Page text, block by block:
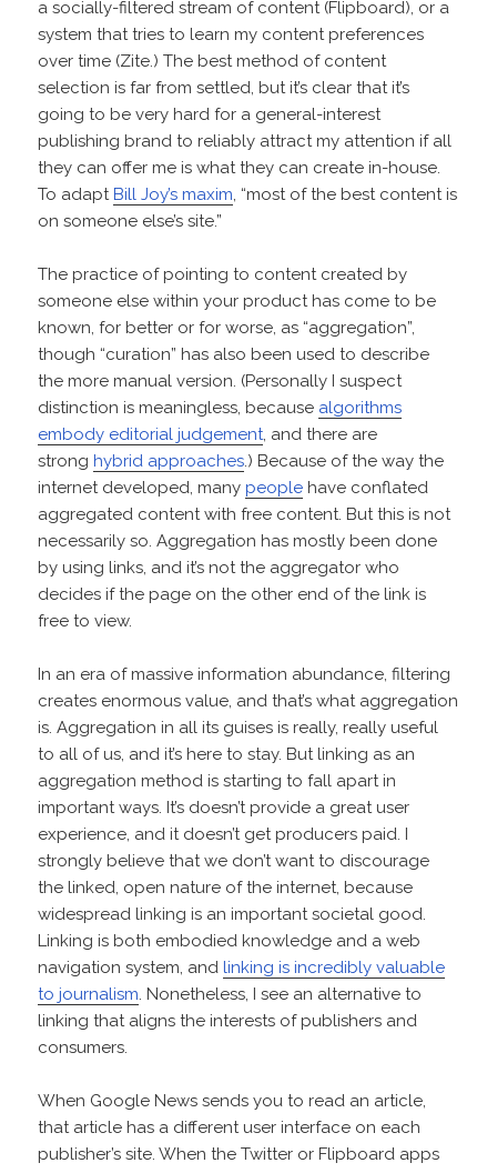
a socially-filtered stream of content (Flipboard), or a
system that tries to learn my content preferences
over time (Zite.) The best method of content
selection is far from settled, but it’s clear that it’s
going to be very hard for a general-interest
publishing brand to reliably attract my attention if all
they can offer me is what they can create in-house.
To adapt Bill Joy’s maxim, “most of the best content is
on someone else’s site.”
The practice of pointing to content created by
someone else within your product has come to be
known, for better or for worse, as “aggregation”,
though “curation” has also been used to describe
the more manual version. (Personally I suspect
distinction is meaningless, because algorithms
embody editorial judgement, and there are
strong hybrid approaches.) Because of the way the
internet developed, manypeople have conflated
aggregated content with free content. But this is not
necessarily so. Aggregation has mostly been done
by using links, and it’s not the aggregator who
decides if the page on the other end of the link is
free to view.
In an era of massive information abundance, filtering
creates enormous value, and that’s what aggregation
is. Aggregation in all its guises is really, really useful
to all of us, and it’s here to stay. But linking as an
aggregation method is starting to fall apart in
important ways. It’s doesn’t provide a great user
experience, and it doesn’t get producers paid. I
strongly believe that we don’t want to discourage
the linked, open nature of the internet, because
widespread linking is an important societal good.
Linking is both embodied knowledge and a web
navigation system, andlinking is incredibly valuable
to journalism. Nonetheless, I see an alternative to
linking that aligns the interests of publishers and
consumers.
When Google News sends you to read an article,
that article has a different user interface on each
publisher’s site. When the Twitter or Flipboard apps